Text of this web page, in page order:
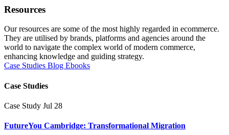
Resources
Our resources are some of the most highly regarded in ecommerce.
They are utilised by brands, platforms and agencies around the
world to navigate the complex world of modern commerce,
enhancing knowledge and guiding strategy.
Case Studies Blog Ebooks
Case Studies
Case Study Jul 28
FutureYou Cambridge: Transformational Migration